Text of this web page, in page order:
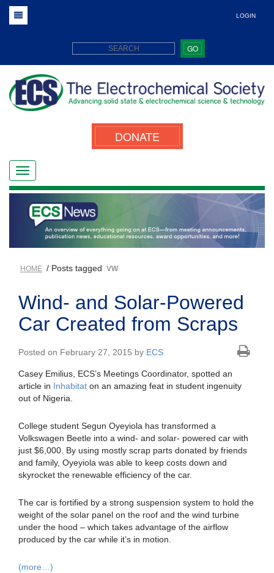
LOGIN
GO
DONATE
HOME / Posts tagged VW
Wind- and Solar-Powered
Car Created from Scraps
Posted on February 27, 2015 by ECS
Casey Emilius, ECS’s Meetings Coordinator, spotted an
article in Inhabitat on an amazing feat in student ingenuity
out of Nigeria.
College student Segun Oyeyiola has transformed a
Volkswagen Beetle into a wind- and solar- powered car with
just $6,000. By using mostly scrap parts donated by friends
and family, Oyeyiola was able to keep costs down and
skyrocket the renewable efficiency of the car.
The car is fortified by a strong suspension system to hold the
weight of the solar panel on the roof and the wind turbine
under the hood – which takes advantage of the airflow
produced by the car while it’s in motion.
(more…)